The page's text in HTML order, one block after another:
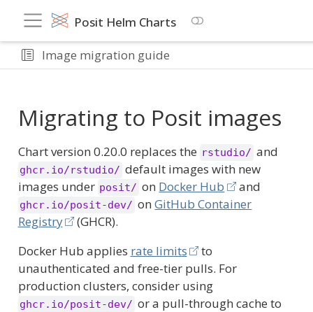
Posit Helm Charts
Image migration guide
Migrating to Posit images
Chart version 0.20.0 replaces the rstudio/ and
ghcr.io/rstudio/ default images with new
images under posit/ on Docker Hub and
ghcr.io/posit-dev/ onGitHub Container
Registry
(GHCR).
Docker Hub applies rate limits
to
unauthenticated and free-tier pulls. For
production clusters, consider using
ghcr.io/posit-dev/ or a pull-through cache to